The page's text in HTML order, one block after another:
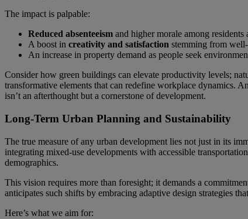
The impact is palpable:
Reduced absenteeism and higher morale among
A boost in creativity and satisfaction stemming from well-
An increase in property demand as people seek
Consider how green buildings can elevate productivity levels;
transformative elements that can redefine workplace dynamics.
isn’t an afterthought but a cornerstone of development.
Long-Term Urban Planning and Sustainability
The true measure of any urban development lies not just in its
integrating mixed-use developments with accessible
demographics.
This vision requires more than foresight; it demands a
anticipates such shifts by embracing adaptive design strategies
Here’s what we aim for: